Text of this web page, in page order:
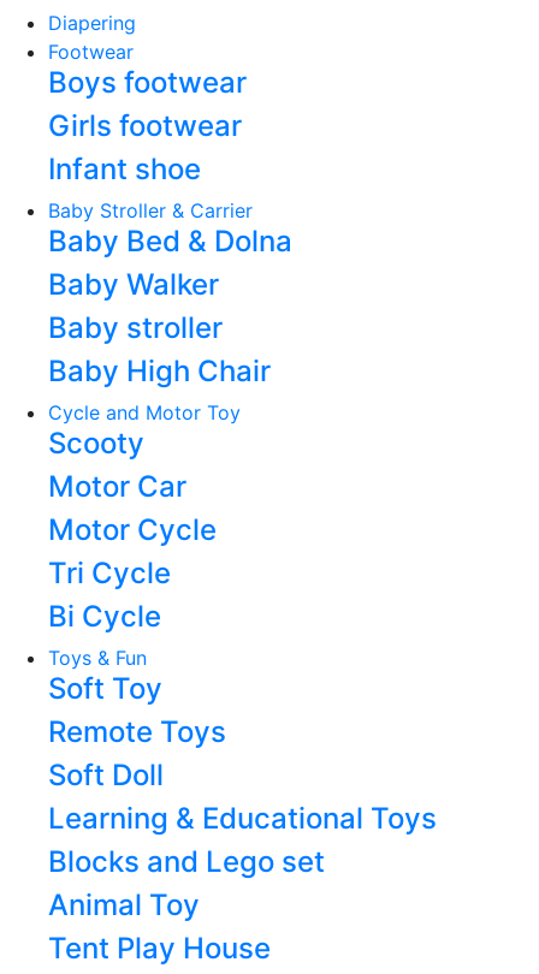
Diapering
Footwear
Boys footwear
Girls footwear
Infant shoe
Baby Stroller & Carrier
Baby Bed & Dolna
Baby Walker
Baby stroller
Baby High Chair
Cycle and Motor Toy
Scooty
Motor Car
Motor Cycle
Tri Cycle
Bi Cycle
Toys & Fun
Soft Toy
Remote Toys
Soft Doll
Learning & Educational Toys
Blocks and Lego set
Animal Toy
Tent Play House